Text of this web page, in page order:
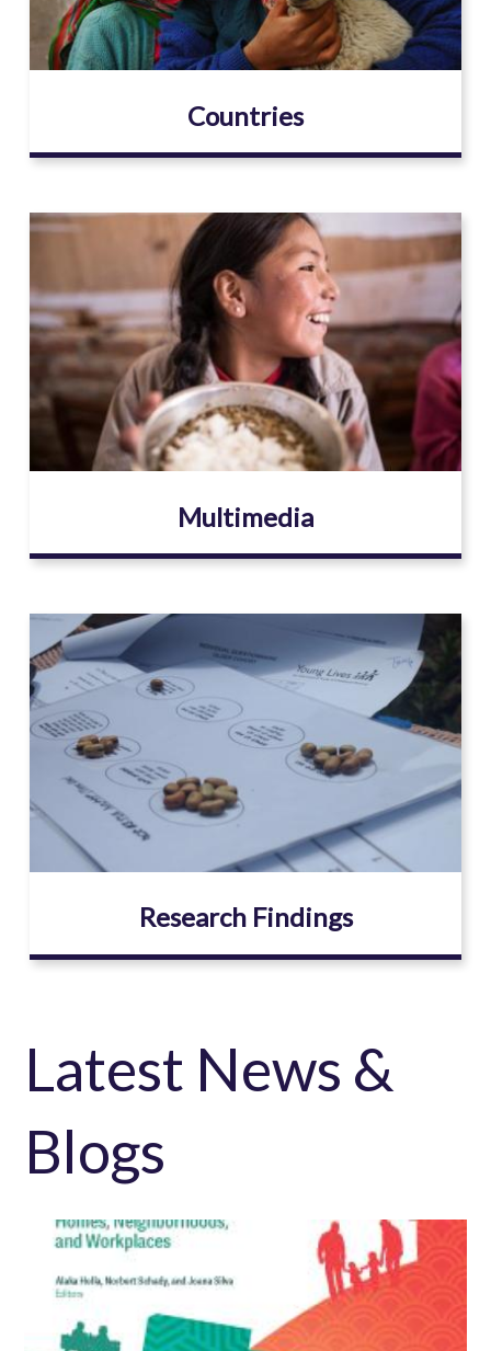
Countries
Image
Multimedia
Image
Research Findings
Latest News &
Blogs